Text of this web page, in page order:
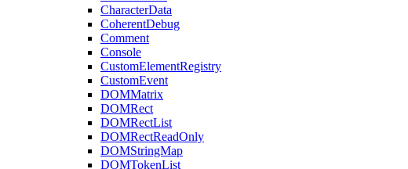
CharacterData
CoherentDebug
Comment
Console
CustomElementRegistry
CustomEvent
DOMMatrix
DOMRect
DOMRectList
DOMRectReadOnly
DOMStringMap
DOMTokenList